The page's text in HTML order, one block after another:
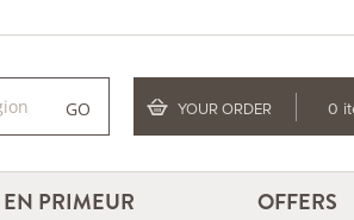
GO YOUR ORDER 0
EN PRIMEUR OFFERS